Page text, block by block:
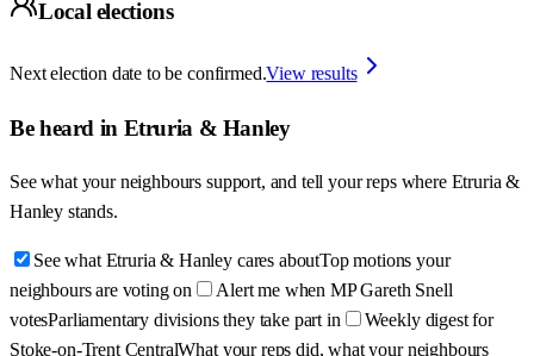
Local elections
Next election date to be confirmed.View results
Be heard in Etruria & Hanley
See what your neighbours support, and tell your reps where Etruria &
Hanley stands.
See what Etruria & Hanley cares aboutTop motions your
neighbours are voting on
Alert me when MP Gareth Snell
votesParliamentary divisions they take part in
Weekly digest for
Stoke-on-Trent CentralWhat your reps did, what your neighbours